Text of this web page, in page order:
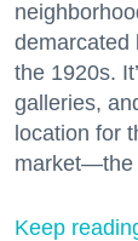
demarcated
the 1920s.
galleries,
location for
market—the
Keep